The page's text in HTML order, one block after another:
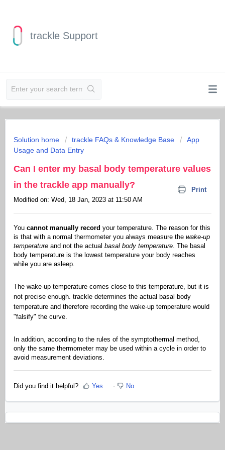
trackle Support
Solution home trackle FAQs & Knowledge Base
App
Usage and Data Entry
Can I enter my basal body temperature values
in the trackle app manually?
Print
Modified on: Wed, 18 Jan, 2023 at 11:50 AM
You cannot manually record your temperature. The reason for this
is that with a normal thermometer you always measure the wake-up
temperature and not the actual basal body temperature. The basal
body temperature is the lowest temperature your body reaches
while you are asleep.
The wake-up temperature comes close to this temperature, but it is
not precise enough. trackle determines the actual basal body
temperature and therefore recording the wake-up temperature would
"falsify" the curve.
In addition, according to the rules of the symptothermal method,
only the same thermometer may be used within a cycle in order to
avoid measurement deviations.
Did you find it helpful? Yes No